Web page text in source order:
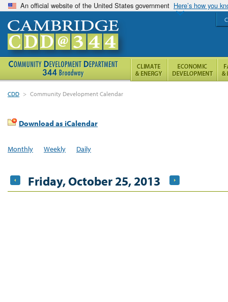
An official website of the United States government Here’s how you
CDD > Community Development Calendar
Download as iCalendar
Monthly Weekly Daily
Friday, October 25, 2013